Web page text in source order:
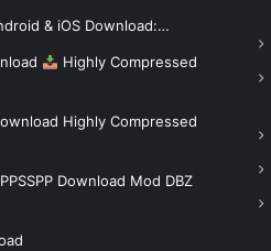
& iOS Download:…
Highly Compressed
Highly Compressed
Download Mod DBZ